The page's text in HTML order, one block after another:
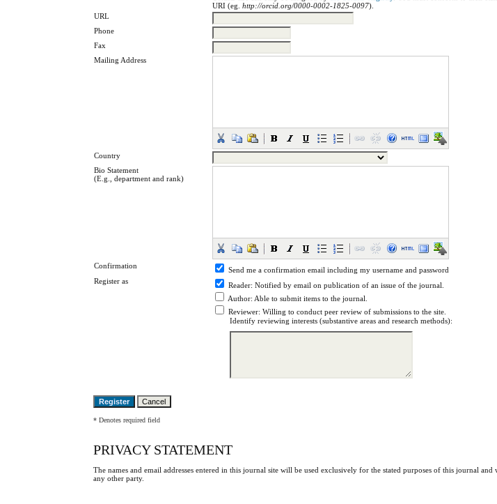
URI (eg.http://orcid.org/0000-0002-1825-0097).
URL
Phone
Fax
Mailing Address
Country
Bio Statement
(E.g., department and rank)
Confirmation
Send me a confirmation email including my username and password
Register as
Reader: Notified by email on publication of an issue of the journal.
Author: Able to submit items to the journal.
Reviewer: Willing to conduct peer review of submissions to the site.
Identify reviewing interests (substantive areas and research methods):
* Denotes required field
PRIVACY STATEMENT
The names and email addresses entered in this journal site will be used exclusively for the stated purposes of this journal
any other party.